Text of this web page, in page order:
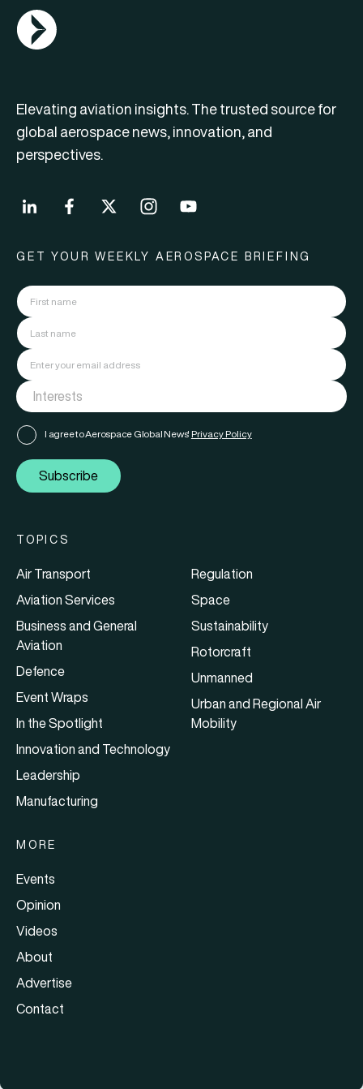
AGN Logo
Elevating aviation insights. The trusted source for
global aerospace news, innovation, and
perspectives.
GET YOUR WEEKLY AEROSPACE BRIEFING
I agree to Aerospace Global News' Privacy Policy
Subscribe
TOPICS
Air Transport
Aviation Services
Business and General
Aviation
Defence
Event Wraps
In the Spotlight
Innovation and Technology
Leadership
Manufacturing
Regulation
Space
Sustainability
Rotorcraft
Unmanned
Urban and Regional Air
Mobility
MORE
Events
Opinion
Videos
About
Advertise
Contact